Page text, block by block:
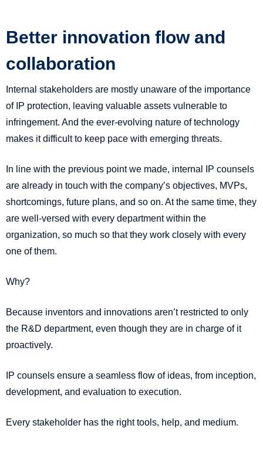
Better innovation flow and
collaboration
Internal stakeholders are mostly unaware of the importance
of IP protection, leaving valuable assets vulnerable to
infringement. And the ever-evolving nature of technology
makes it difficult to keep pace with emerging threats.
In line with the previous point we made, internal IP counsels
are already in touch with the company’s objectives, MVPs,
shortcomings, future plans, and so on. At the same time, they
are well-versed with every department within the
organization, so much so that they work closely with every
one of them.
Why?
Because inventors and innovations aren’t restricted to only
the R&D department, even though they are in charge of it
proactively.
IP counsels ensure a seamless flow of ideas, from inception,
development, and evaluation to execution.
Every stakeholder has the right tools, help, and medium.